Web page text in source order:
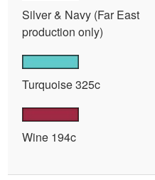
Silver & Navy (Far East
production only)
Turquoise 325c
Wine 194c